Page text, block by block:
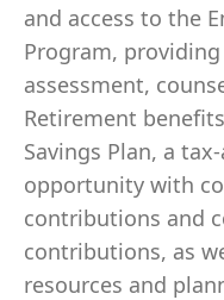
and access to the
Program,
assessment,
Retirement
Savings Plan, a
opportunity with
contributions and
contributions, as
resources and